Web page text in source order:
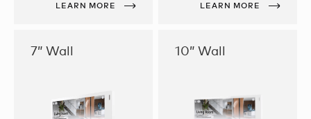
LEARN MORE LEARN MORE
7” Wall 10” Wall